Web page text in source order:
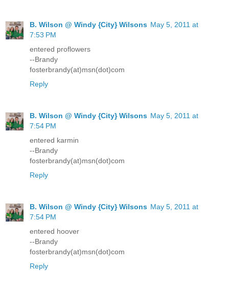
B. Wilson @ Windy {City} Wilsons May 5, 2011 at
7:53 PM
entered proflowers
--Brandy
fosterbrandy(at)msn(dot)com
Reply
B. Wilson @ Windy {City} Wilsons May 5, 2011 at
7:54 PM
entered karmin
--Brandy
fosterbrandy(at)msn(dot)com
Reply
B. Wilson @ Windy {City} Wilsons May 5, 2011 at
7:54 PM
entered hoover
--Brandy
fosterbrandy(at)msn(dot)com
Reply